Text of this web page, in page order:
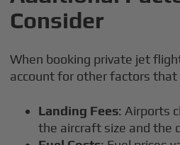
Consider
When booking private jet
account for other factors that
Landing Fees: Airports
the aircraft size and the